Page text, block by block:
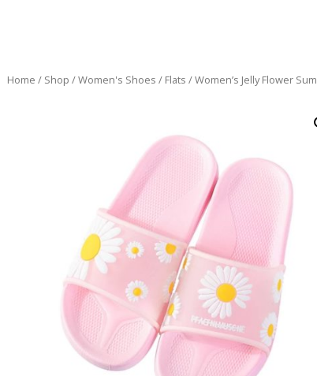
Home / Shop /Women's Shoes / Flats / Women’s Jelly Flower